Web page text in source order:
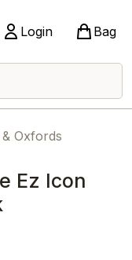
Login Bag
Oxfords
Ez Icon